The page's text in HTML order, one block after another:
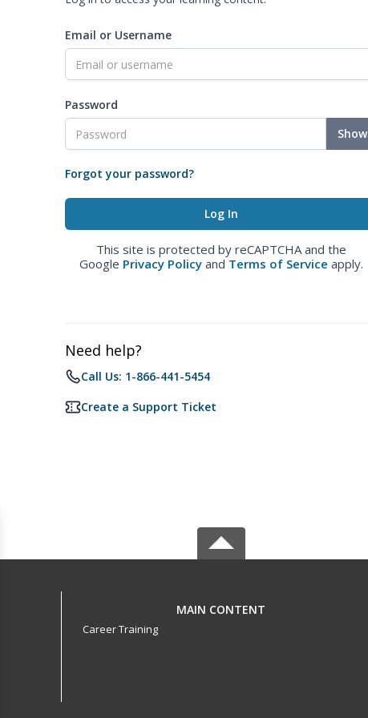
Email or Username
Password
Show
Forgot your password?
This site is protected by reCAPTCHA and the
Google Privacy Policy and Terms of Service apply.
Need help?
Call Us: 1-866-441-5454
Create a Support Ticket
MAIN CONTENT
Career Training